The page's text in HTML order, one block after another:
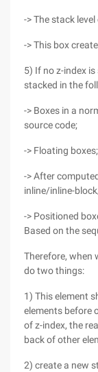
-> The stack
-> This box
5) If no z-index
stacked in the
-> Boxes in a
source code;
-> Floating boxes;
-> After
inline/inline-
-> Positioned
Based on the
Therefore, when
do two things:
1) This element
elements before
of z-index, the
back of other
2) create a new